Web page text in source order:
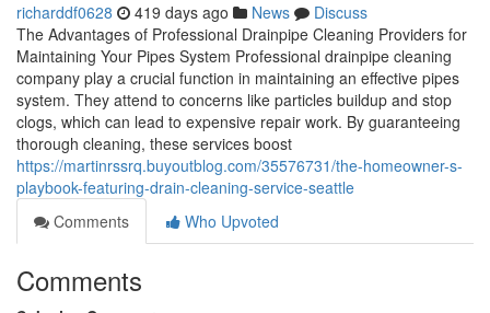
richarddf0628 419 days ago News
Discuss
The Advantages of Professional Drainpipe Cleaning Providers for
Maintaining Your Pipes System Professional drainpipe cleaning
company play a crucial function in maintaining an effective pipes
system. They attend to concerns like particles buildup and stop
clogs, which can lead to expensive repair work. By guaranteeing
thorough cleaning, these services boost
https://martinrssrq.buyoutblog.com/35576731/the-homeowner-s-
playbook-featuring-drain-cleaning-service-seattle
Comments
Who Upvoted
Comments